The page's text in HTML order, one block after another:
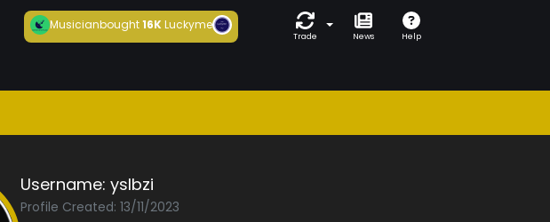
Musicianbought16KLuckyme
Trade News Help
Username: yslbzi
Profile Created: 13/11/2023